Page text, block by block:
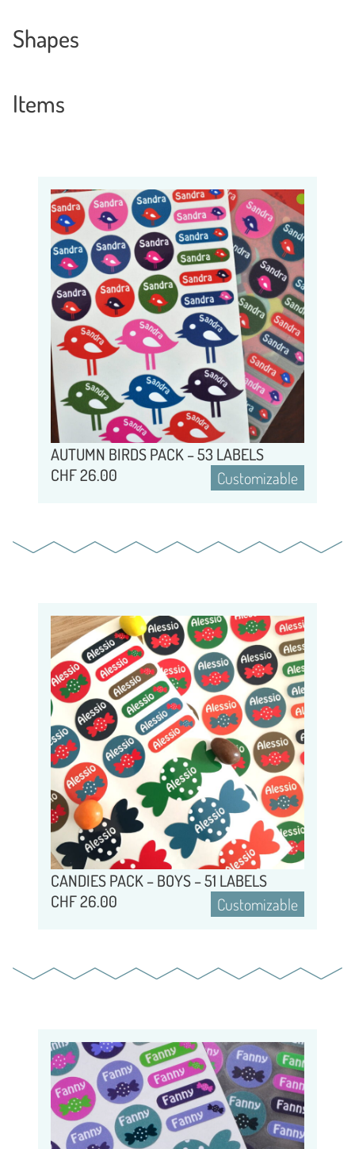
Shapes
Items
AUTUMN BIRDS PACK – 53 LABELS
CHF26.00 Customizable
CANDIES PACK – BOYS – 51 LABELS
CHF26.00 Customizable